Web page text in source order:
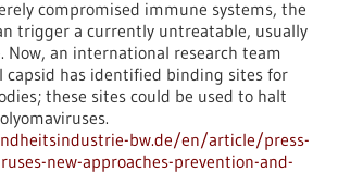
compromised immune systems, the
trigger a currently untreatable, usually
Now, an international research team
capsid has identified binding sites for
these sites could be used to halt
bw.de/en/article/press-
new-approaches-prevention-and-